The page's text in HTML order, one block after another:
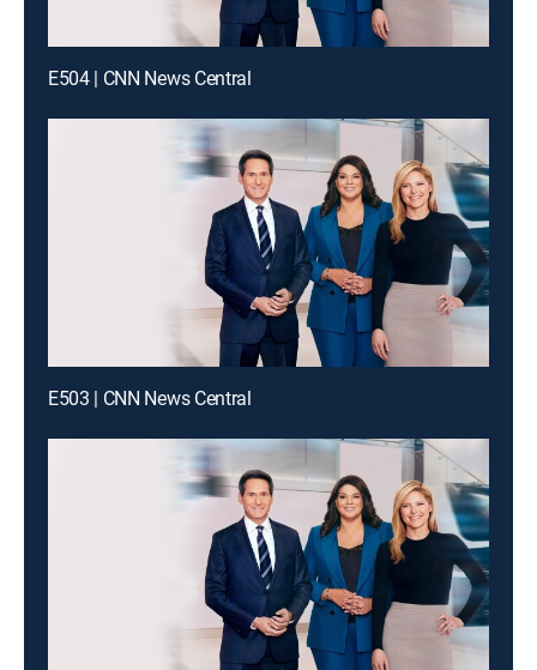
E504 | CNN News Central
E503 | CNN News Central